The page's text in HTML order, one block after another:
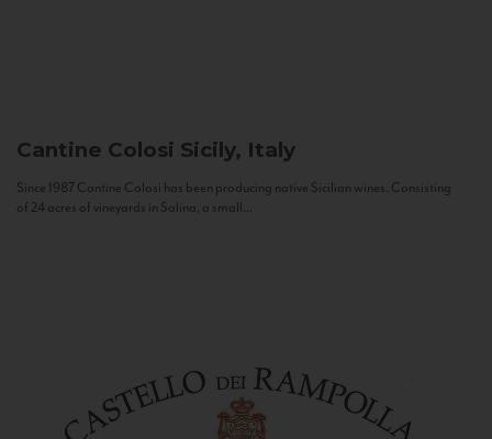
Cantine Colosi Sicily, Italy
Since 1987 Cantine Colosi has been producing native Sicilian wines. Consisting
of 24 acres of vineyards in Salina, a small...